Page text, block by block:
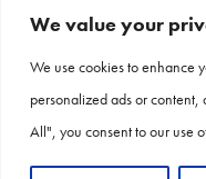
We value your
We use cookies to enhance
personalized ads or
All", you consent to our use
©